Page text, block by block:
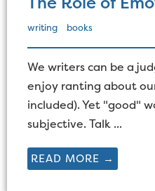
writing books
We writers can be a
enjoy ranting about
included). Yet "good"
subjective. Talk ...
READ MORE →